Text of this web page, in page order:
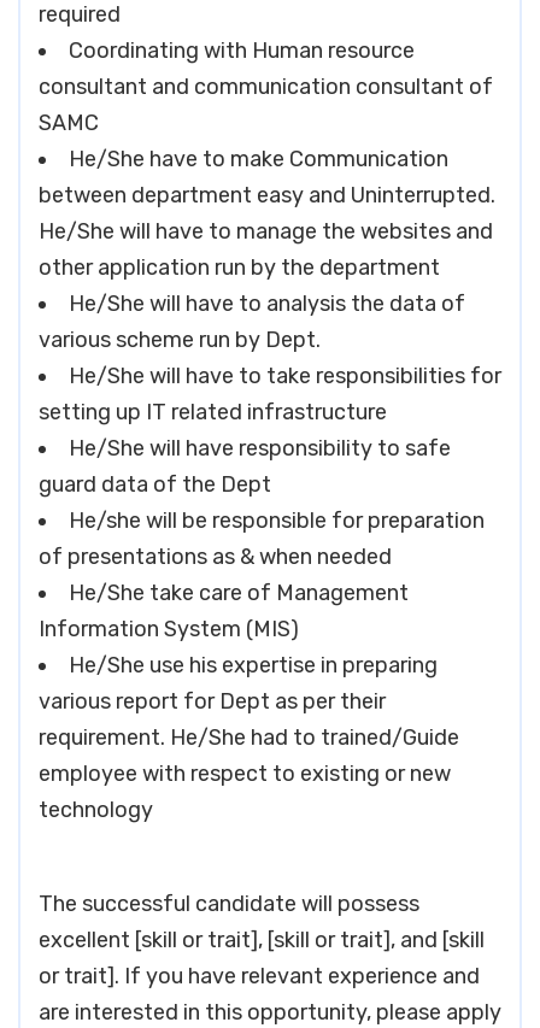
required
Coordinating with Human resource
consultant and communication consultant of
SAMC
He/She have to make Communication
between department easy and Uninterrupted.
He/She will have to manage the websites and
other application run by the department
He/She will have to analysis the data of
various scheme run by Dept.
He/She will have to take responsibilities for
setting up IT related infrastructure
He/She will have responsibility to safe
guard data of the Dept
He/she will be responsible for preparation
of presentations as & when needed
He/She take care of Management
Information System (MIS)
He/She use his expertise in preparing
various report for Dept as per their
requirement. He/She had to trained/Guide
employee with respect to existing or new
technology
The successful candidate will possess
excellent [skill or trait], [skill or trait], and [skill
or trait]. If you have relevant experience and
are interested in this opportunity, please apply